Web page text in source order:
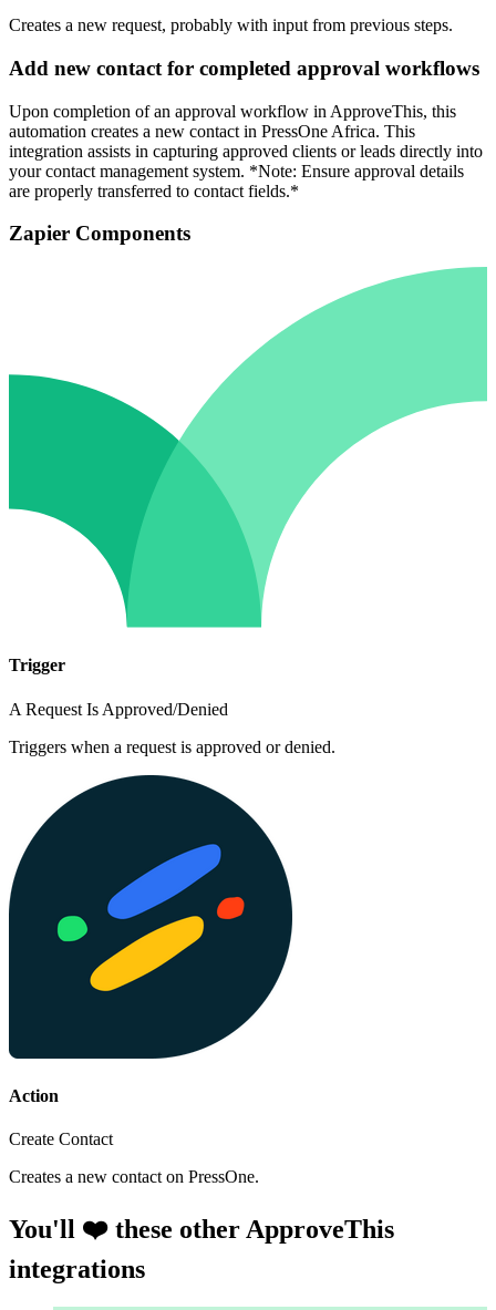
Creates a new request, probably with input from previous steps.
Add new contact for completed approval workflows
Upon completion of an approval workflow in ApproveThis, this
automation creates a new contact in PressOne Africa. This
integration assists in capturing approved clients or leads directly into
your contact management system. *Note: Ensure approval details
are properly transferred to contact fields.*
Zapier Components
Trigger
A Request Is Approved/Denied
Triggers when a request is approved or denied.
Action
Create Contact
Creates a new contact on PressOne.
You'll ❤️ these other ApproveThis
integrations